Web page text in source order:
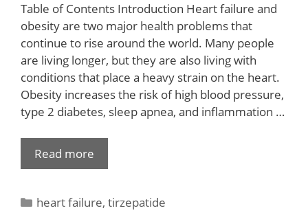
Table of Contents Introduction Heart failure and
obesity are two major health problems that
continue to rise around the world. Many people
are living longer, but they are also living with
conditions that place a heavy strain on the heart.
Obesity increases the risk of high blood pressure,
type 2 diabetes, sleep apnea, and inflammation …
Read more
heart failure,tirzepatide